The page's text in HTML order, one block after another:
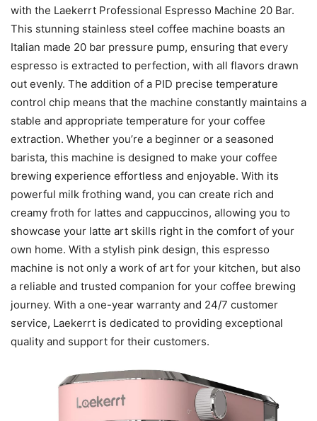
with the Laekerrt Professional Espresso Machine 20 Bar.
This stunning stainless steel coffee machine boasts an
Italian made 20 bar pressure pump, ensuring that every
espresso is extracted to perfection, with all flavors drawn
out evenly. The addition of a PID precise temperature
control chip means that the machine constantly maintains a
stable and appropriate temperature for your coffee
extraction. Whether you’re a beginner or a seasoned
barista, this machine is designed to make your coffee
brewing experience effortless and enjoyable. With its
powerful milk frothing wand, you can create rich and
creamy froth for lattes and cappuccinos, allowing you to
showcase your latte art skills right in the comfort of your
own home. With a stylish pink design, this espresso
machine is not only a work of art for your kitchen, but also
a reliable and trusted companion for your coffee brewing
journey. With a one-year warranty and 24/7 customer
service, Laekerrt is dedicated to providing exceptional
quality and support for their customers.